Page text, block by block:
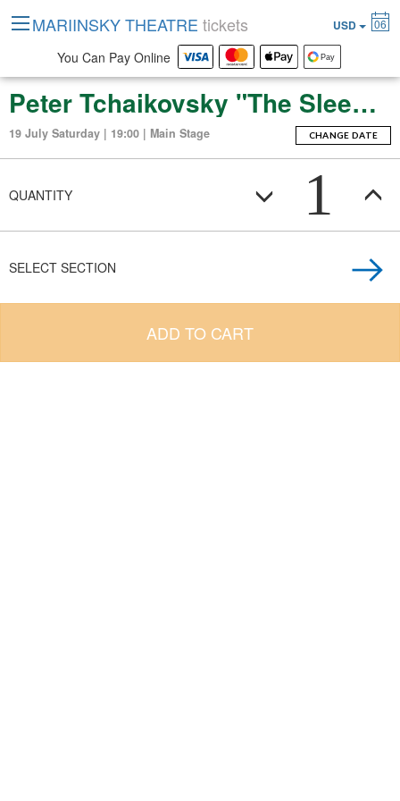
Peter Tchaikovsky "The Sleeping Beauty" (ballet-fierie in three acts with a prologue and apotheosis)
19 July Saturday | 19:00 | Main Stage CHANGE DATE
QUANTITY 1
SELECT SECTION
ADD TO CART
MARIINSKY THEATRE tickets USD 06
You Can Pay Online